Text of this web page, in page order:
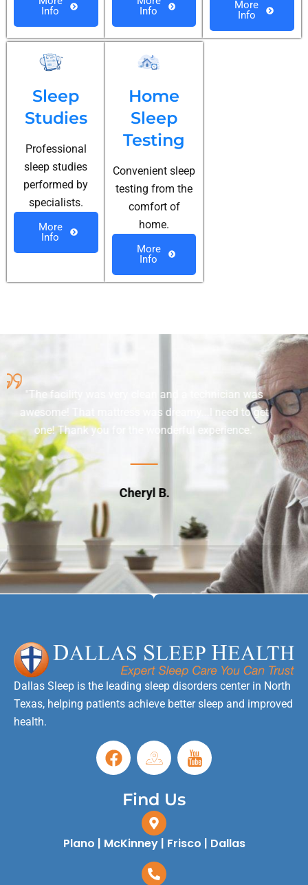
Info
Info
More
Info
Sleep
Studies
Professional
sleep studies
performed by
specialists.
More
Info
Home
Sleep
Testing
Convenient sleep
testing from the
comfort of
home.
More
Info
a technician was
need to get
experience."
The staff was very
explaining what I need to have
appointment and being very
questions."
Jim G.
Dallas Sleep is the leading sleep disorders center in North
Texas, helping patients achieve better sleep and improved
health.
Find Us
Plano | McKinney | Frisco | Dallas